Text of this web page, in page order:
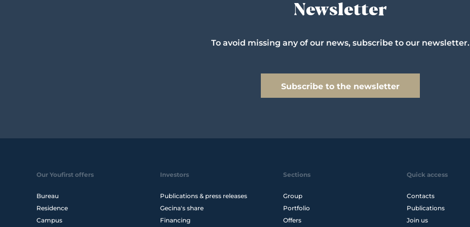
Newsletter
To avoid missing any of our news, subscribe to our newsletter.
Subscribe to the newsletter
Our Youfirst offers
Bureau
Residence
Campus
Investors
Publications & press releases
Gecina's share
Financing
Sections
Group
Portfolio
Offers
Quick access
Contacts
Publications
Join us